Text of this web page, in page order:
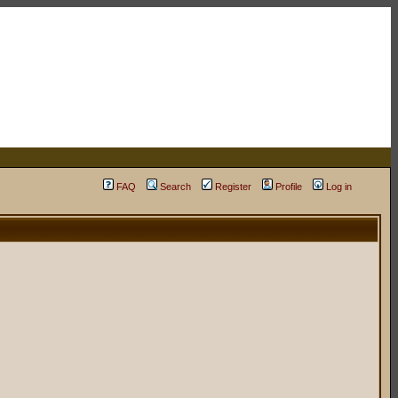
FAQ Search Register Profile Log in